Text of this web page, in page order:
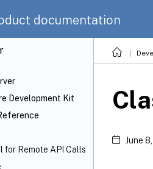
documentation
Development Kit
for Remote API Calls
June